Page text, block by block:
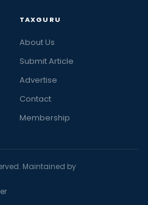
TAXGURU
About Us
Submit Article
Advertise
Contact
Membership
Maintained by